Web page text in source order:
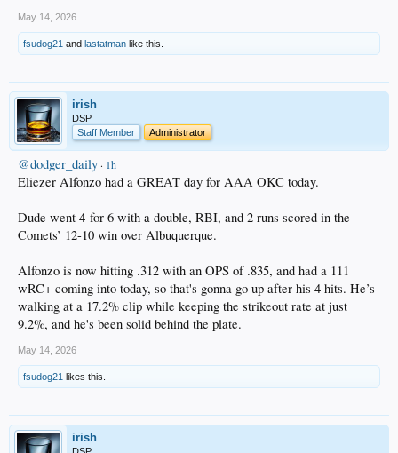
May 14, 2026
fsudog21 and lastatman like this.
irish
DSP
Staff Member
Administrator
@dodger_daily · 1h
Eliezer Alfonzo had a GREAT day for AAA OKC today.
Dude went 4-for-6 with a double, RBI, and 2 runs scored in the
Comets’ 12-10 win over Albuquerque.
Alfonzo is now hitting .312 with an OPS of .835, and had a 111
wRC+ coming into today, so that's gonna go up after his 4 hits. He’s
walking at a 17.2% clip while keeping the strikeout rate at just
9.2%, and he's been solid behind the plate.
May 14, 2026
fsudog21 likes this.
irish